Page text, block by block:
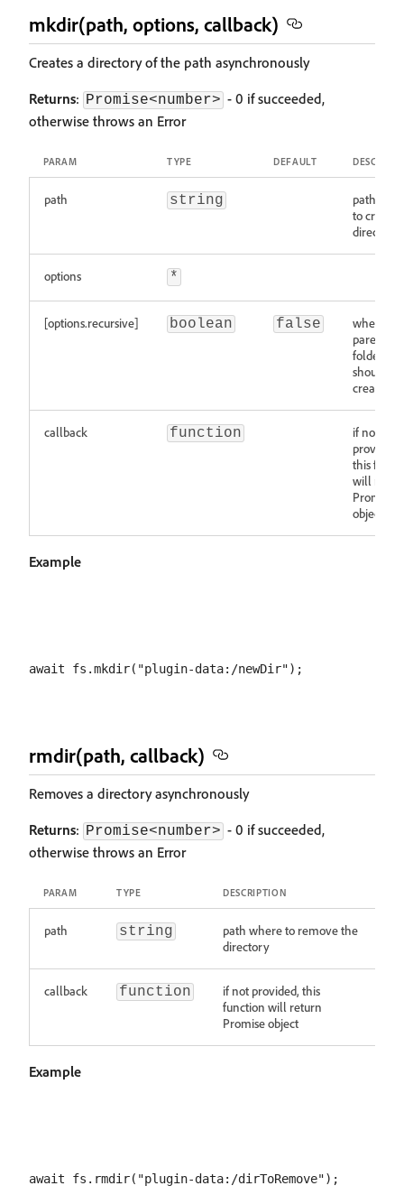
mkdir(path, options, callback)
Creates a directory of the path asynchronously
Returns: Promise<number> - 0 if succeeded,
otherwise throws an Error
PARAM TYPE DEFAULT
path string
path
to create
directory
options *
[options.recursive] boolean false
whether
parents
folders
should be
created
callback function
if not
provided,
this
will
Promise
object
Example
rmdir(path, callback)
Removes a directory asynchronously
Returns: Promise<number> - 0 if succeeded,
otherwise throws an Error
PARAM TYPE DESCRIPTION
path string
path where to remove the
directory
callback function
if not provided, this
function will return
Promise object
Example